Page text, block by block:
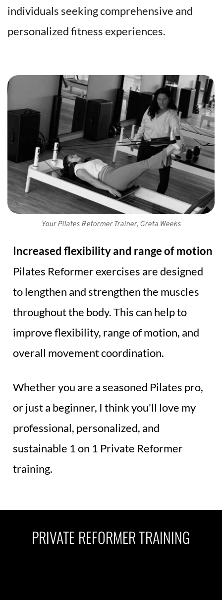
individuals seeking comprehensive and
personalized fitness experiences.
Your Pilates Reformer Trainer, Greta Weeks
Increased flexibility and range of motion
Pilates Reformer exercises are designed
to lengthen and strengthen the muscles
throughout the body. This can help to
improve flexibility, range of motion, and
overall movement coordination.
Whether you are a seasoned Pilates pro,
or just a beginner, I think you'll love my
professional, personalized, and
sustainable 1 on 1 Private Reformer
training.
PRIVATE REFORMER TRAINING